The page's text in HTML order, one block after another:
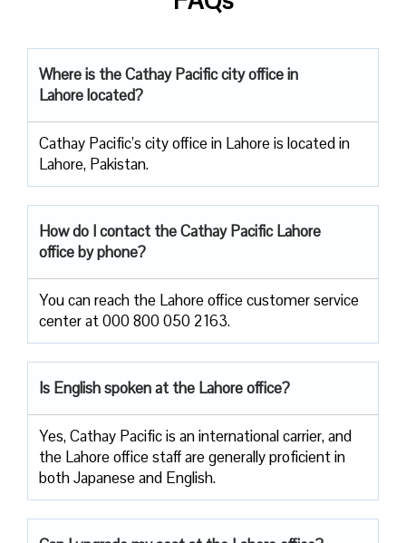
Where is the Cathay Pacific city office in
Lahore located?
Cathay Pacific’s city office in Lahore is located in
Lahore, Pakistan.
How do I contact the Cathay Pacific Lahore
office by phone?
You can reach the Lahore office customer service
center at 000 800 050 2163.
Is English spoken at the Lahore office?
Yes, Cathay Pacific is an international carrier, and
the Lahore office staff are generally proficient in
both Japanese and English.